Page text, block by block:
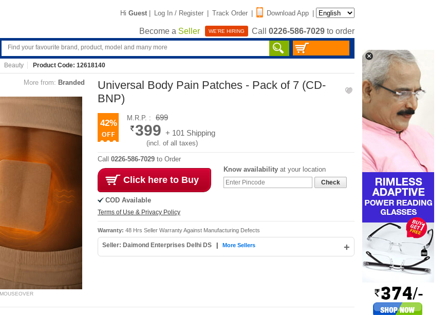
Hi Guest | Log In / Register | Track Order | Download App |
Become a Seller WE'RE HIRING Call 0226-586-7029 to order
Beauty Product Code: 12618140
More from: Branded
Universal Body Pain Patches - Pack of 7 (CD-
BNP)
42%
M.R.P. : 699
399 + 101 Shipping
(incl. of all taxes)
Call 0226-586-7029 to Order
Click here to Buy
COD Available
Terms of Use & Privacy Policy
Know availability at your location
Check
Warranty: 48 Hrs Seller Warranty Against Manufacturing Defects
Seller: Daimond Enterprises Delhi DS +
More Sellers